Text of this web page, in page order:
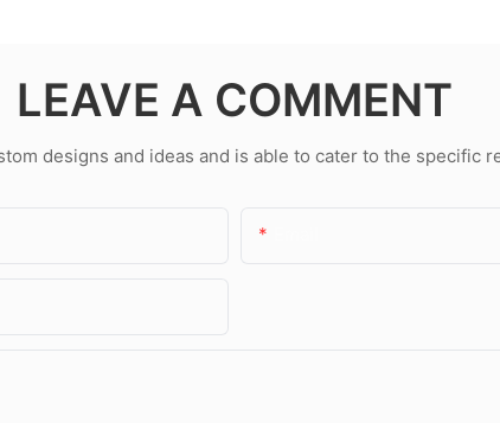
LEAVE A COMMENT
designs and ideas and is able to cater to the specific